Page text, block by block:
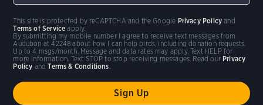
By submitting my mobile number I agree to receive text messages from
Audubon at 42248 about how I can help birds, including donation requests.
Up to 4 msgs/month. Message and data rates may apply. Text HELP for
more information. Text STOP to stop receiving messages. Read our Privacy
Policy andTerms & Conditions
This site is protected by reCAPTCHA and the Google Privacy Policy and
Terms of Service apply.